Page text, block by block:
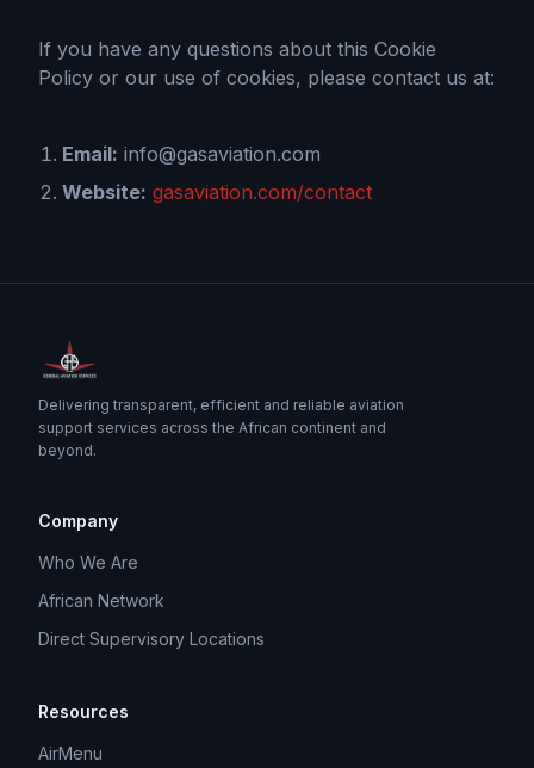
If you have any questions about this Cookie
Policy or our use of cookies, please contact us at:
Email: info@gasaviation.com
Website: gasaviation.com/contact
Delivering transparent, efficient and reliable aviation
support services across the African continent and
beyond.
Company
Who We Are
African Network
Direct Supervisory Locations
Resources
AirMenu